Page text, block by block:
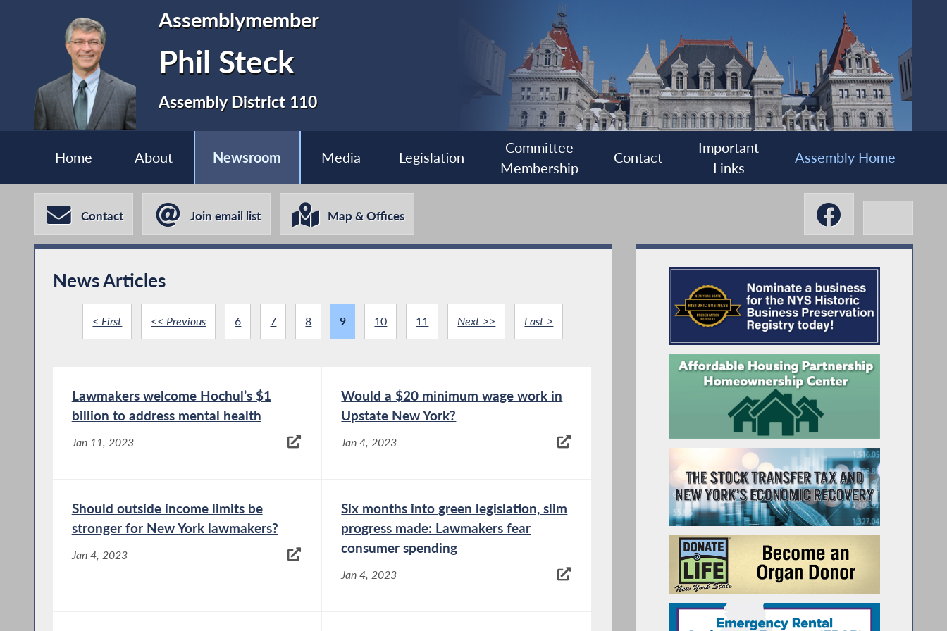
Assemblymember
Phil Steck
Assembly District 110
Home About Newsroom Media Legislation
Committee
Membership
Contact
Important
Links
Assembly Home
Contact Join email list Map & Offices
News Articles
< First << Previous 6 7 8 9 10 11 Next >> Last >
Lawmakers welcome Hochul’s $1
billion to address mental health
Jan 11, 2023
Would a $20 minimum wage work in
Upstate New York?
Jan 4, 2023
Should outside income limits be
stronger for New York lawmakers?
Jan 4, 2023
Six months into green legislation, slim
progress made: Lawmakers fear
consumer spending
Jan 4, 2023